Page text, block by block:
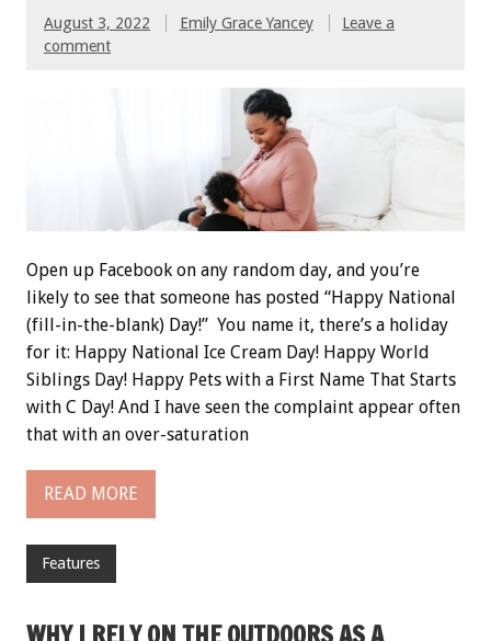
August 3, 2022 Emily Grace Yancey
Leave a
comment
Open up Facebook on any random day, and you’re
likely to see that someone has posted “Happy National
(fill-in-the-blank) Day!” You name it, there’s a holiday
for it: Happy National Ice Cream Day! Happy World
Siblings Day! Happy Pets with a First Name That Starts
with C Day! And I have seen the complaint appear often
that with an over-saturation
READ MORE
Features